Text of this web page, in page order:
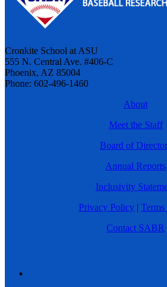
Cronkite School at ASU
555 N. Central Ave. #406-C
Phoenix, AZ 85004
Phone: 602-496-1460
About
Meet the Staff
Board of
Annual Reports
Inclusivity
Privacy Policy |
Contact SABR